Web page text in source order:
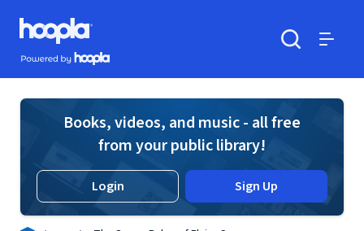
Skip to main content
Hoopla logo
Powered by Hoopla
Books, videos, and music - all free
from your public library!
Login Sign Up